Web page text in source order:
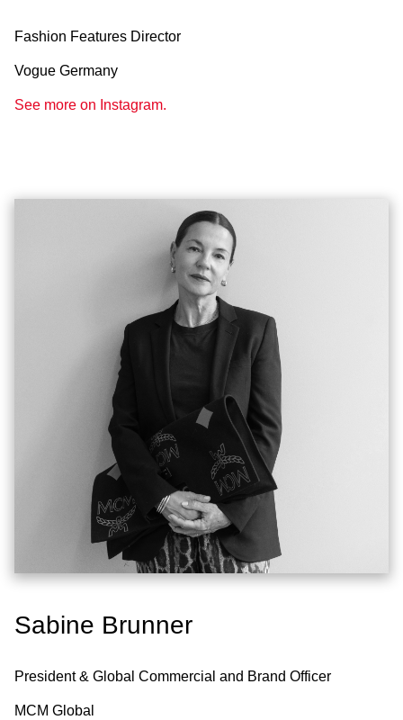
Fashion Features Director
Vogue Germany
See more on Instagram.
Sabine Brunner
President & Global Commercial and Brand Officer
MCM Global